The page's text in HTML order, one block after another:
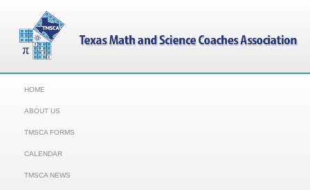
HOME
ABOUT US
TMSCA FORMS
CALENDAR
TMSCA NEWS